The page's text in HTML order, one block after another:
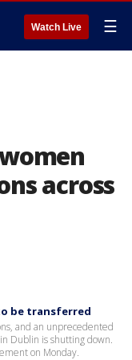
Watch Live ☰
across
be transferred
and an unprecedented
Dublin is shutting down.
on Monday.